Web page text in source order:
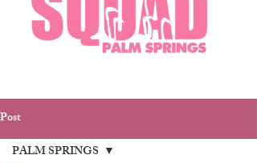
Post
PALM SPRINGS